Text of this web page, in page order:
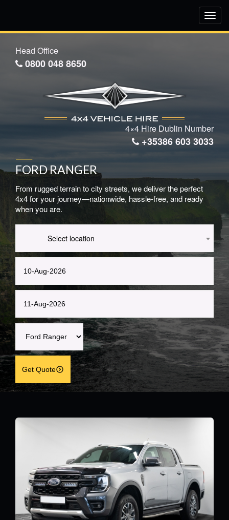
Head Office
0800 048 8650
4×4 Hire Dublin Number
+35386 603 3033
FORD RANGER
From rugged terrain to city streets, we deliver the perfect
4x4 for your journey—nationwide, hassle-free, and ready
when you are.
Select location
Get Quote